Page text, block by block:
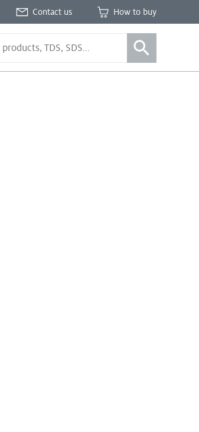
Contact us How to buy